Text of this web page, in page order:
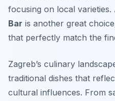
focusing on local varieties.
Bar is another great
that perfectly match the
Zagreb’s culinary
traditional dishes that
cultural influences. From